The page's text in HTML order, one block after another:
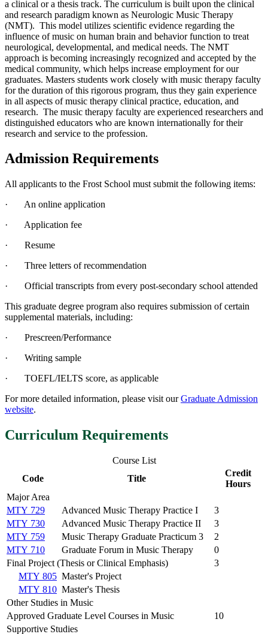
a clinical or a thesis track. The curriculum is built upon the clinical
and research paradigm known as Neurologic Music Therapy
(NMT). This model utilizes scientific evidence regarding the
influence of music on human brain and behavior function to treat
neurological, developmental, and medical needs. The NMT
approach is becoming increasingly recognized and accepted by the
medical community, which helps increase employment for our
graduates. Masters students work closely with music therapy faculty
for the duration of this rigorous program, thus they gain experience
in all aspects of music therapy clinical practice, education, and
research. The music therapy faculty are experienced researchers and
distinguished educators who are known internationally for their
research and service to the profession.
Admission Requirements
All applicants to the Frost School must submit the following items:
· An online application
· Application fee
· Resume
· Three letters of recommendation
· Official transcripts from every post-secondary school attended
This graduate degree program also requires submission of certain
supplemental materials, including:
· Prescreen/Performance
· Writing sample
· TOEFL/IELTS score, as applicable
For more detailed information, please visit ourGraduate Admission
website.
Curriculum Requirements
Course List
Code
Title
Credit
Hours
Major Area
MTY 729
Advanced Music Therapy Practice I
3
MTY 730
Advanced Music Therapy Practice II
3
MTY 759
Music Therapy Graduate Practicum 3
2
MTY 710
Graduate Forum in Music Therapy
0
Final Project (Thesis or Clinical Emphasis)
3
MTY 805 Master's Project
MTY 810 Master's Thesis
Other Studies in Music
Approved Graduate Level Courses in Music
10
Supportive Studies